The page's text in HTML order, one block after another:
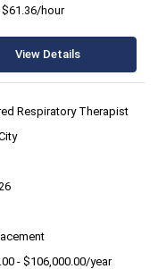
$61.36/hour
View Details
Respiratory Therapist
- $106,000.00/year